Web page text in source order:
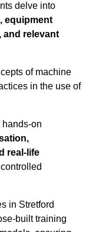
delve into
equipment
and relevant
of machine
in the use of
on
real-life
in Stretford
built training